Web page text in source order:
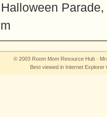
Parade,
© 2003Room Mom Resource Hub ·
Best viewed in Internet